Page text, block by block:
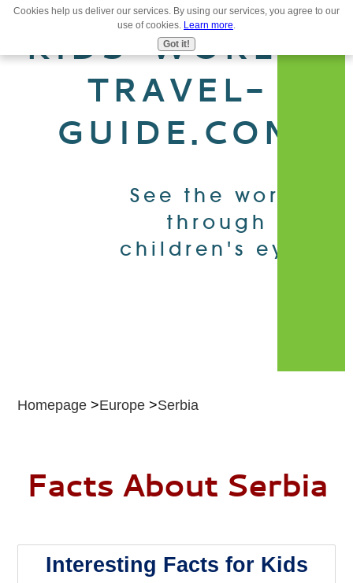
KIDS-WORLD-
TRAVEL-
GUIDE.COM
See the world
through
children's eyes
Homepage Europe Serbia
Facts About Serbia
Interesting Facts for Kids
Cookies help us deliver our services. By using our services, you agree to our
use of cookies. Learn more.
Got it!